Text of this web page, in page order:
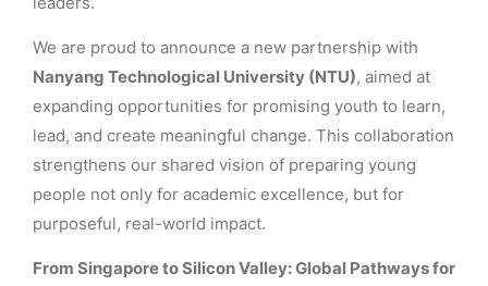
We are proud to announce a new partnership with
Nanyang Technological University (NTU), aimed at
expanding opportunities for promising youth to learn,
lead, and create meaningful change. This collaboration
strengthens our shared vision of preparing young
people not only for academic excellence, but for
purposeful, real-world impact.
From Singapore to Silicon Valley: Global Pathways for